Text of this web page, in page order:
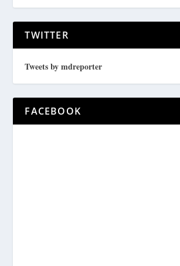
TWITTER
Tweets by mdreporter
FACEBOOK